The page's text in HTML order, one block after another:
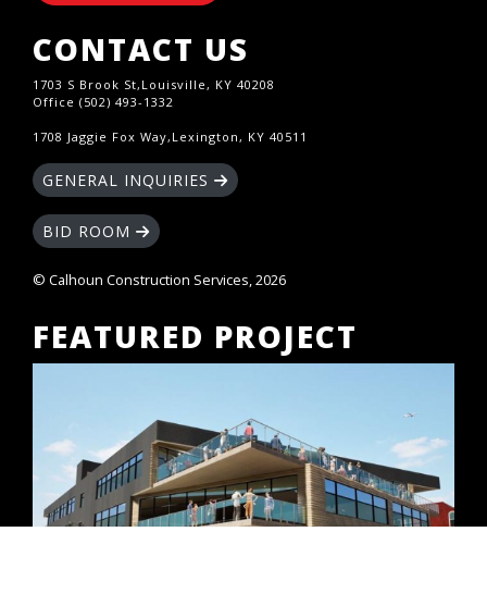
CONTACT US
1703 S Brook St,Louisville, KY 40208
Office (502) 493-1332
1708 Jaggie Fox Way,Lexington, KY 40511
GENERAL INQUIRIES
BID ROOM
© Calhoun Construction Services, 2026
FEATURED PROJECT